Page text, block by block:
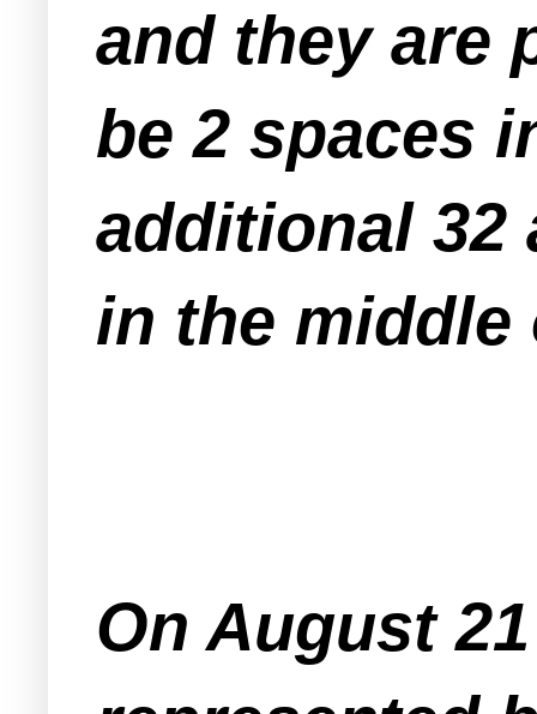
and they are
be 2 spaces
additional 32
in the middle
On August